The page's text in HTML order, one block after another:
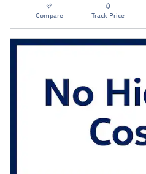
Compare Track Price